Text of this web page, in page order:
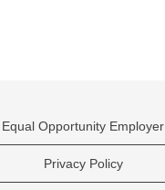
Equal Opportunity Employer
Privacy Policy